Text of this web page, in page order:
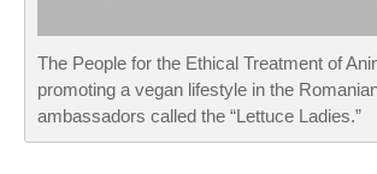
The People for the Ethical Treatment of
promoting a vegan lifestyle in the
ambassadors called the “Lettuce Ladies.”